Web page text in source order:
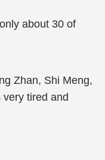
about 30 of
Zhan, Shi Meng,
tired and